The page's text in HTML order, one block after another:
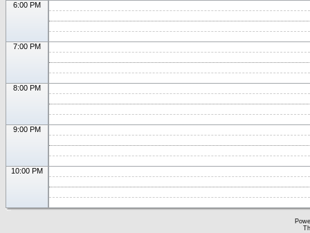
6:00 PM
7:00 PM
8:00 PM
9:00 PM
10:00 PM